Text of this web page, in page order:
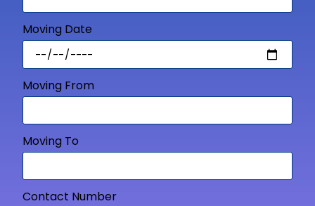
Moving Date
Moving From
Moving To
Contact Number